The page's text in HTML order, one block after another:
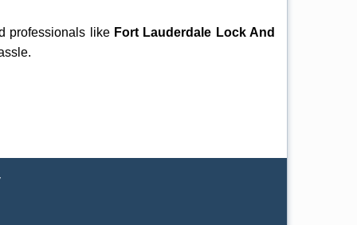
professionals like Fort Lauderdale Lock And